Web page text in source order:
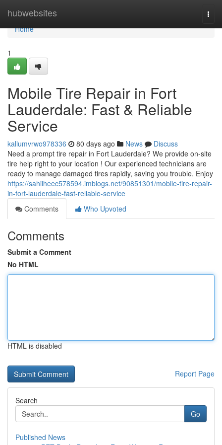
hubwebsites
Home
Home
1
Mobile Tire Repair in Fort
Lauderdale: Fast & Reliable
Service
kallumvrwo978336 80 days ago News
Discuss
Need a prompt tire repair in Fort Lauderdale? We provide on-site
tire help right to your location ! Our experienced technicians are
ready to manage damaged tires rapidly, saving you trouble. Enjoy
https://sahilheec578594.imblogs.net/90851301/mobile-tire-repair-
in-fort-lauderdale-fast-reliable-service
Comments
Who Upvoted
Comments
Submit a Comment
No HTML
HTML is disabled
Report Page
Search
Go
Published News